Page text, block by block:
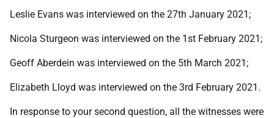
Leslie Evans was interviewed on the 27th January 2021;
Nicola Sturgeon was interviewed on the 1st February 2021;
Geoff Aberdein was interviewed on the 5th March 2021;
Elizabeth Lloyd was interviewed on the 3rd February 2021.
In response to your second question, all the witnesses were